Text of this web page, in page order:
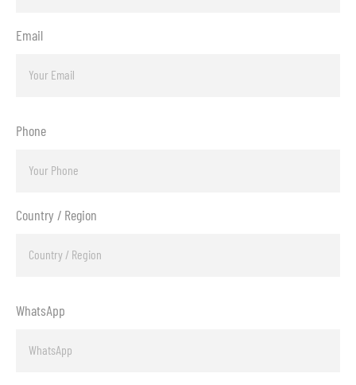
Email
Phone
Country / Region
WhatsApp